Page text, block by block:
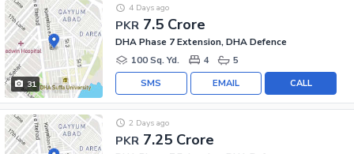
31
PKR 7.5 Crore
4 Days ago
DHA Phase 7 Extension, DHA Defence
100 Sq. Yd.
4 5
CALL
EMAIL
SMS
PKR 7.25 Crore
2 Days ago